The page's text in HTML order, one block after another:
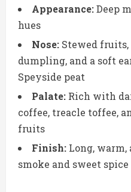
Appearance:Deep
hues
Nose: Stewed
dumpling, and a soft
Speyside peat
Palate: Rich with
coffee, treacle toffee,
fruits
Finish: Long,
smoke and sweet spice